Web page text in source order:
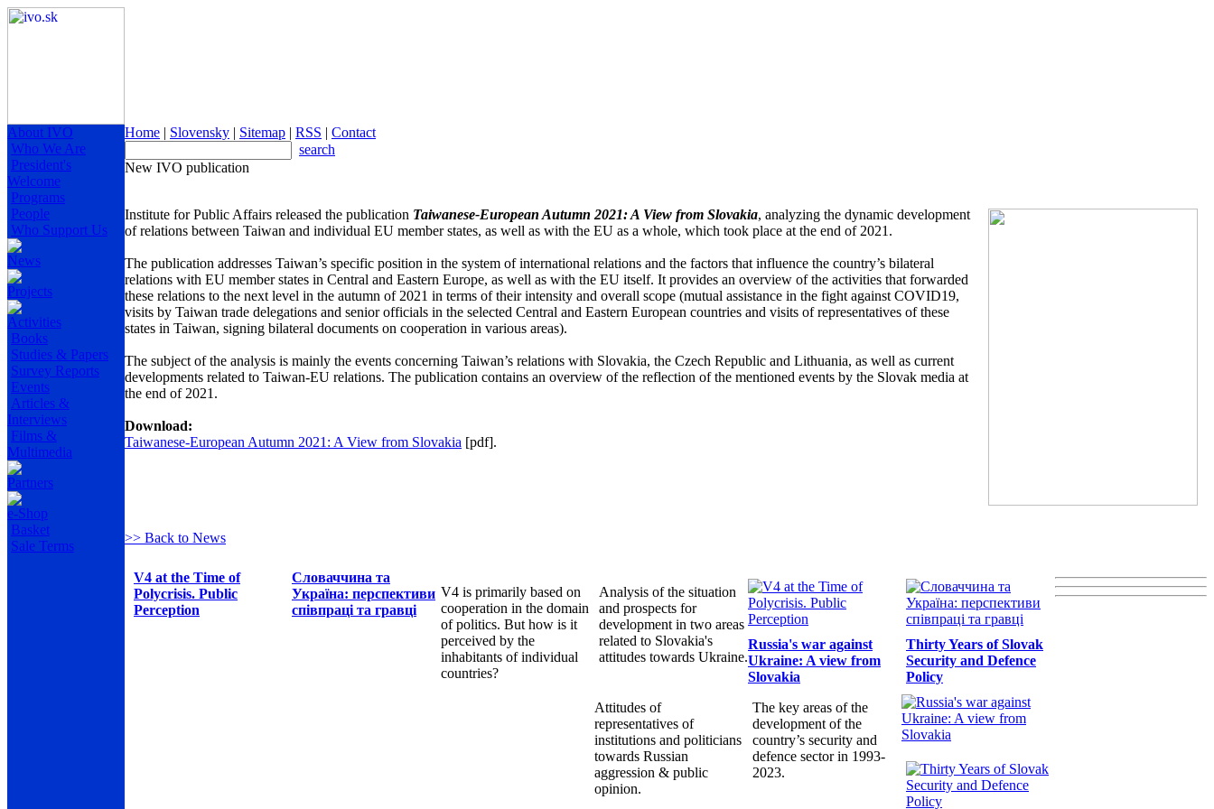
About IVO
Who We Are
President's
Welcome
Programs
People
Who Support Us
News
Projects
Activities
Books
Studies & Papers
Survey Reports
Events
Articles &
Interviews
Films &
Multimedia
Partners
e-Shop
Basket
Sale Terms
Home | Slovensky | Sitemap | RSS | Contact
search
New IVO publication
Institute for Public Affairs released the publication Taiwanese-European Autumn 2021: A View from Slovakia, analyzing the dynamic development
of relations between Taiwan and individual EU member states, as well as with the EU as a whole, which took place at the end of 2021.
The publication addresses Taiwan’s specific position in the system of international relations and the factors that influence the country’s bilateral
relations with EU member states in Central and Eastern Europe, as well as with the EU itself. It provides an overview of the activities that forwarded
these relations to the next level in the autumn of 2021 in terms of their intensity and overall scope (mutual assistance in the fight against COVID19,
visits by Taiwan trade delegations and senior officials in the selected Central and Eastern European countries and visits of representatives of these
states in Taiwan, signing bilateral documents on cooperation in various areas).
The subject of the analysis is mainly the events concerning Taiwan’s relations with Slovakia, the Czech Republic and Lithuania, as well as current
developments related to Taiwan-EU relations. The publication contains an overview of the reflection of the mentioned events by the Slovak media at
the end of 2021.
Download:
Taiwanese-European Autumn 2021: A View from Slovakia [pdf].
>> Back to News
V4 at the Time of
Polycrisis. Public
Perception
Словаччина та
Україна: перспективи
співпраці та гравці
V4 is primarily based on
cooperation in the domain
of politics. But how is it
perceived by the
inhabitants of individual
countries?
Analysis of the situation
and prospects for
development in two areas
related to Slovakia's
attitudes towards Ukraine.
Russia's war against
Ukraine: A view from
Slovakia
Thirty Years of Slovak
Security and Defence
Policy
Attitudes of
representatives of
institutions and politicians
towards Russian
aggression & public
opinion.
The key areas of the
development of the
country’s security and
defence sector in 1993-
2023.